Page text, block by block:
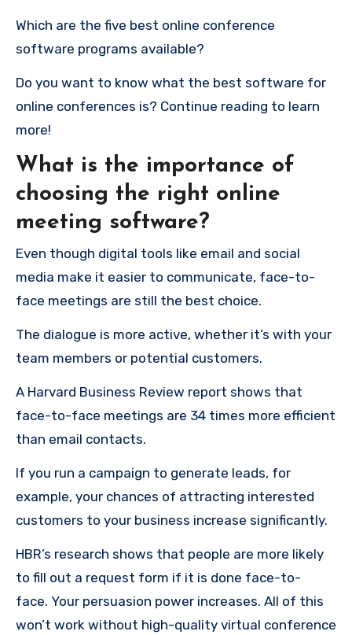
Which are the five best online conference
software programs available?
Do you want to know what the best software for
online conferences is? Continue reading to learn
more!
What is the importance of
choosing the right online
meeting software?
Even though digital tools like email and social
media make it easier to communicate, face-to-
face meetings are still the best choice.
The dialogue is more active, whether it’s with your
team members or potential customers.
A Harvard Business Review report shows that
face-to-face meetings are 34 times more efficient
than email contacts.
If you run a campaign to generate leads, for
example, your chances of attracting interested
customers to your business increase significantly.
HBR’s research shows that people are more likely
to fill out a request form if it is done face-to-
face. Your persuasion power increases. All of this
won’t work without high-quality virtual conference